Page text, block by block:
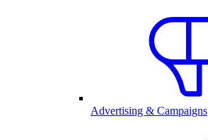
Advertising & Campaigns